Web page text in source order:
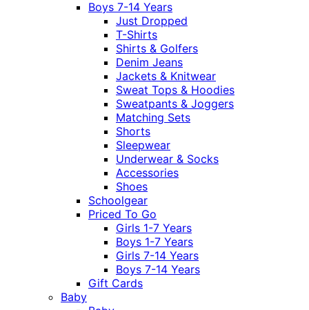
Boys 7-14 Years
Just Dropped
T-Shirts
Shirts & Golfers
Denim Jeans
Jackets & Knitwear
Sweat Tops & Hoodies
Sweatpants & Joggers
Matching Sets
Shorts
Sleepwear
Underwear & Socks
Accessories
Shoes
Schoolgear
Priced To Go
Girls 1-7 Years
Boys 1-7 Years
Girls 7-14 Years
Boys 7-14 Years
Gift Cards
Baby